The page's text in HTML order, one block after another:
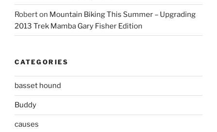
Roberton Mountain Biking This Summer – Upgrading
2013 Trek Mamba Gary Fisher Edition
CATEGORIES
basset hound
Buddy
causes